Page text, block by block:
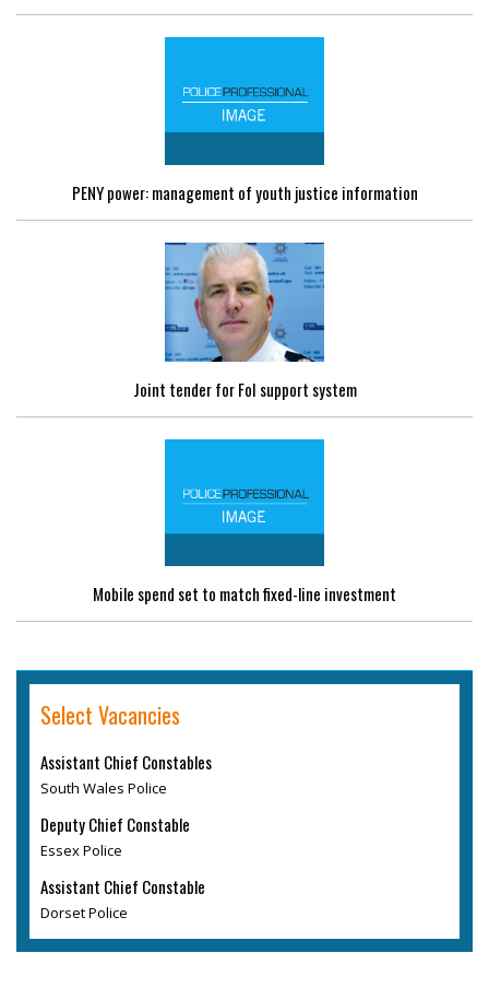
PENY power: management of youth justice information
Joint tender for FoI support system
Mobile spend set to match fixed-line investment
Select Vacancies
Assistant Chief Constables
South Wales Police
Deputy Chief Constable
Essex Police
Assistant Chief Constable
Dorset Police